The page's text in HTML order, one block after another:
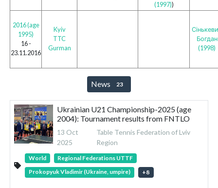
(1997))
2016 (age
1995)
16 -
23.11.2016
Kyiv
TTC
Gurman
Богдан
(1998)
News 23
Ukrainian U21 Championship-2025 (age
2004): Tournament results from FNTLO
13 Oct
2025
Table Tennis Federation of Lviv
Region
World
Regional Federations UTTF
Prokopyuk Vladimir (Ukraine, umpire)
+8